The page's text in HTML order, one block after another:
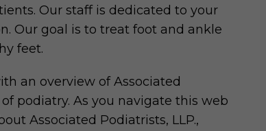
Our staff is dedicated to your
Our goal is to treat foot and ankle
feet.
an overview of Associated
podiatry. As you navigate this web
Associated Podiatrists, LLP.,